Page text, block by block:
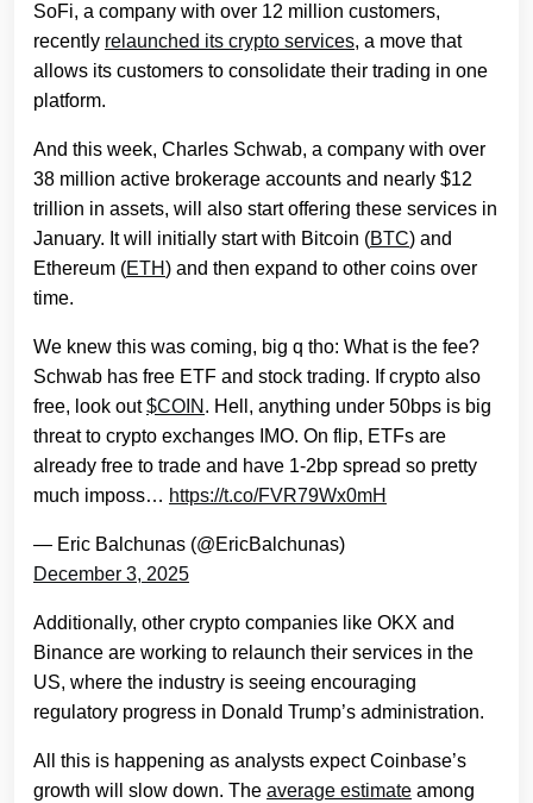
SoFi, a company with over 12 million customers,
recently relaunched its crypto services, a move that
allows its customers to consolidate their trading in one
platform.
And this week, Charles Schwab, a company with over
38 million active brokerage accounts and nearly $12
trillion in assets, will also start offering these services in
January. It will initially start with Bitcoin (BTC) and
Ethereum (ETH ) and then expand to other coins over
time.
We knew this was coming, big q tho: What is the fee?
Schwab has free ETF and stock trading. If crypto also
free, look out$COIN . Hell, anything under 50bps is big
threat to crypto exchanges IMO. On flip, ETFs are
already free to trade and have 1-2bp spread so pretty
much imposs… https://t.co/FVR79Wx0mH
— Eric Balchunas (@EricBalchunas)
December 3, 2025
Additionally, other crypto companies like OKX and
Binance are working to relaunch their services in the
US, where the industry is seeing encouraging
regulatory progress in Donald Trump’s administration.
All this is happening as analysts expect Coinbase’s
growth will slow down. The average estimate among